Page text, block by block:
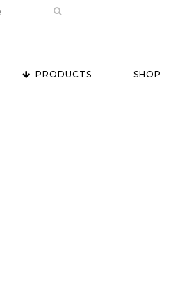
PRODUCTS SHOP